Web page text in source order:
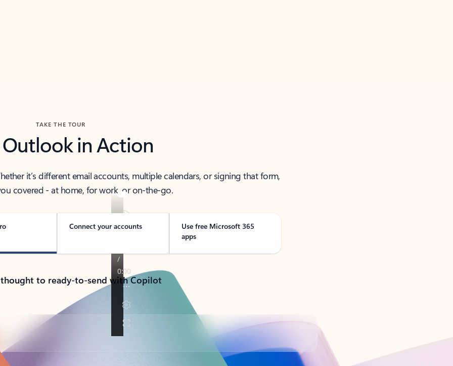
TAKE THE TOUR
Outlook in Action
it’s different email accounts, multiple calendars, or signing that form,
covered - at home, for work, or on-the-go.
Connect your accounts
Use free Microsoft 365
apps
to ready-to-send with Copilot